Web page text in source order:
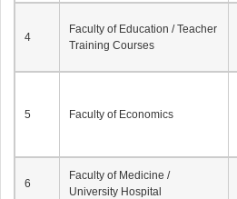
4
Faculty of Education / Teacher
Training Courses
5 Faculty of Economics
6
Faculty of Medicine /
University Hospital